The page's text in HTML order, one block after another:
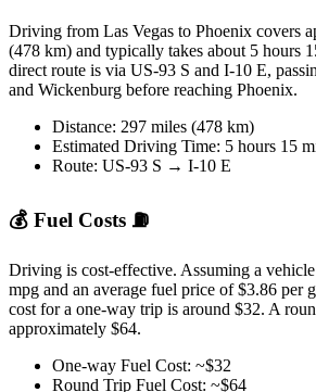
Driving from Las Vegas to Phoenix covers
(478 km) and typically takes about 5 hours
direct route is via US-93 S and I-10 E,
and Wickenburg before reaching Phoenix.
Distance: 297 miles (478 km)
Estimated Driving Time: 5 hours 15
Route: US-93 S → I-10 E
💰 Fuel Costs ⛽
Driving is cost-effective. Assuming a
mpg and an average fuel price of $3.86 per
cost for a one-way trip is around $32. A
approximately $64.
One-way Fuel Cost: ~$32
Round Trip Fuel Cost: ~$64